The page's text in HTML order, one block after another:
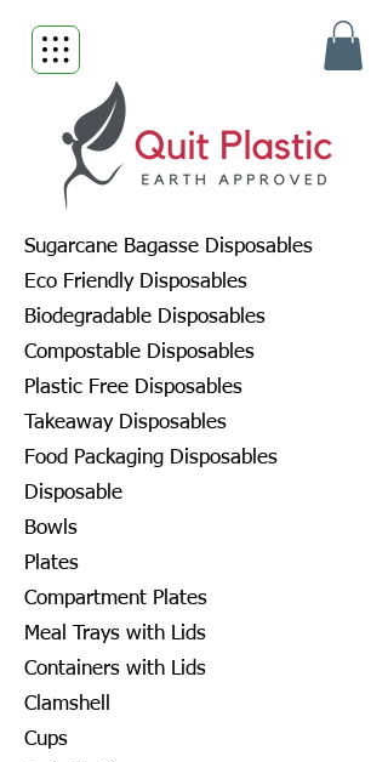
Sugarcane Bagasse Disposables
Eco Friendly Disposables
Biodegradable Disposables
Compostable Disposables
Plastic Free Disposables
Takeaway Disposables
Food Packaging Disposables
Disposable
Bowls
Plates
Compartment Plates
Meal Trays with Lids
Containers with Lids
Clamshell
Cups